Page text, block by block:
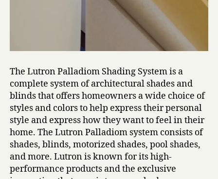
The Lutron Palladiom Shading System is a
complete system of architectural shades and
blinds that offers homeowners a wide choice of
styles and colors to help express their personal
style and express how they want to feel in their
home. The Lutron Palladiom system consists of
shades, blinds, motorized shades, pool shades,
and more. Lutron is known for its high-
performance products and the exclusive